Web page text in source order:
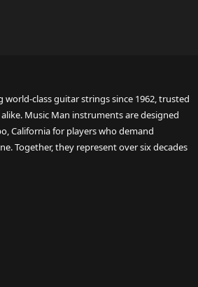
world-class guitar strings since 1962, trusted
Music Man instruments are designed
California for players who demand
Together, they represent over six decades